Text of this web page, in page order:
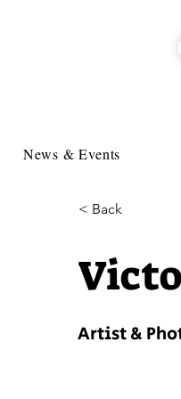
News & Events
< Back
Artist &